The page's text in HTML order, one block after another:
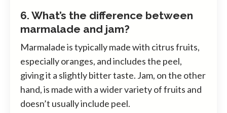
6. What’s the difference between
marmalade and jam?
Marmalade is typically made with citrus fruits,
especially oranges, and includes the peel,
giving it a slightly bitter taste. Jam, on the other
hand, is made with a wider variety of fruits and
doesn’t usually include peel.